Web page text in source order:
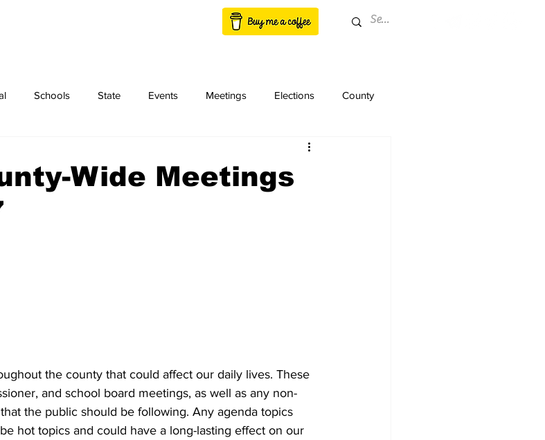
Schools State Events Meetings Elections County
Wide Meetings
the county that could affect our daily lives. These
and school board meetings, as well as any non-
the public should be following. Any agenda topics
hot topics and could have a long-lasting effect on our